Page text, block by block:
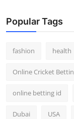
Popular Tags
fashion health
Online Cricket
online betting id
Dubai USA